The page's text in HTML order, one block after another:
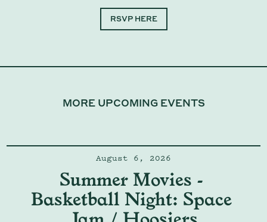
RSVP HERE
MORE UPCOMING EVENTS
August 6, 2026
Summer Movies -
Basketball Night: Space